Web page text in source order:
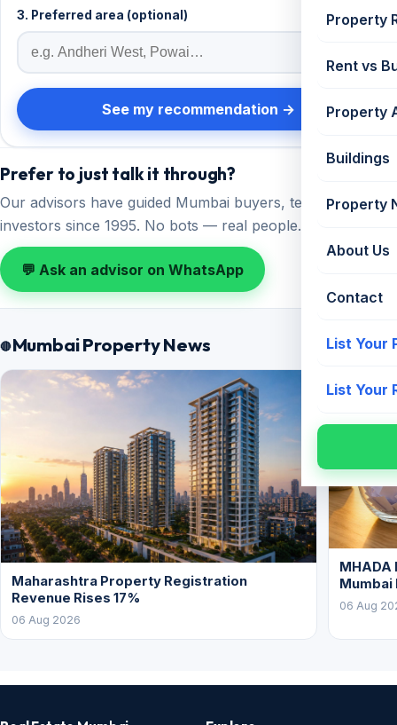
Property
Rent vs
Property
Buildings
Property
About Us
Contact
List Your
List Your
3. Preferred area (optional)
See my recommendation →
Prefer to just talk it through?
Our advisors have guided Mumbai buyers, tenants and
investors since 1995. No bots — real people.
💬 Ask an advisor on WhatsApp
Mumbai Property News All news →
Maharashtra Property Registration
Revenue Rises 17%
06 Aug 2026
Mumbai
06 Aug